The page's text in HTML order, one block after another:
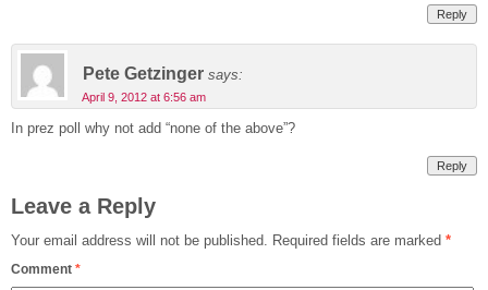
Reply
Pete Getzinger says:
April 9, 2012 at 6:56 am
In prez poll why not add “none of the above”?
Reply
Leave a Reply
Your email address will not be published. Required fields are marked *
Comment *